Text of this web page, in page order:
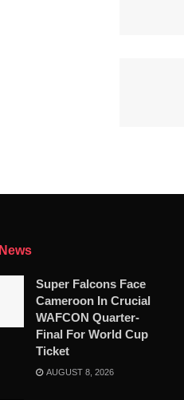
Super Falcons Face
Cameroon In Crucial
WAFCON Quarter-
Final For World Cup
Ticket
AUGUST 8, 2026